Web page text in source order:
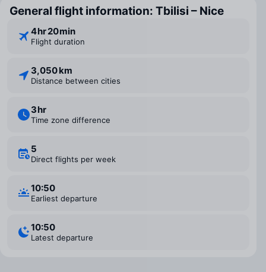
General flight information: Tbilisi – Nice
4 ⁠hr 20 ⁠min
Flight duration
3,050 km
Distance between cities
3 ⁠hr
Time zone difference
5
Direct flights per week
10:50
Earliest departure
10:50
Latest departure